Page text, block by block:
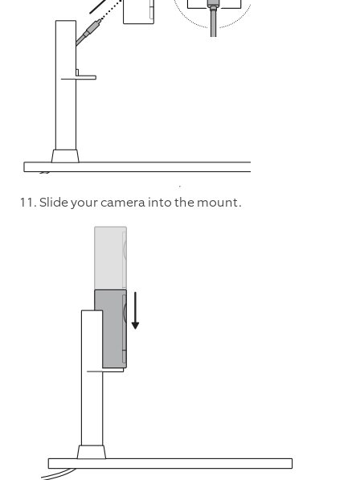
11. Slide your camera into the mount.